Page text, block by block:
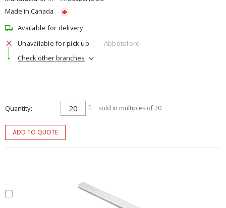
Made in Canada
Available for delivery
Unavailable for pick up
Abbotsford
Check other branches
Quantity ft sold in multiples of 20
ADD TO QUOTE